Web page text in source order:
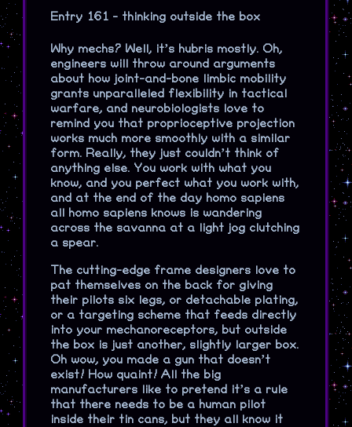
Entry 161 - thinking outside the box
Why mechs? Well, it’s hubris mostly. Oh,
engineers will throw around arguments
about how joint-and-bone limbic mobility
grants unparalleled flexibility in tactical
warfare, and neurobiologists love to
remind you that proprioceptive projection
works much more smoothly with a similar
form. Really, they just couldn’t think of
anything else. You work with what you
know, and you perfect what you work with,
and at the end of the day homo sapiens
all homo sapiens knows is wandering
across the savanna at a light jog clutching
a spear.
The cutting-edge frame designers love to
pat themselves on the back for giving
their pilots six legs, or detachable plating,
or a targeting scheme that feeds directly
into your mechanoreceptors, but outside
the box is just another, slightly larger box.
Oh wow, you made a gun that doesn’t
exist! How quaint! All the big
manufacturers like to pretend it’s a rule
that there needs to be a human pilot
inside their tin cans, but they all know it